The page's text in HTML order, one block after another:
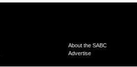
About the SABC
Advertise